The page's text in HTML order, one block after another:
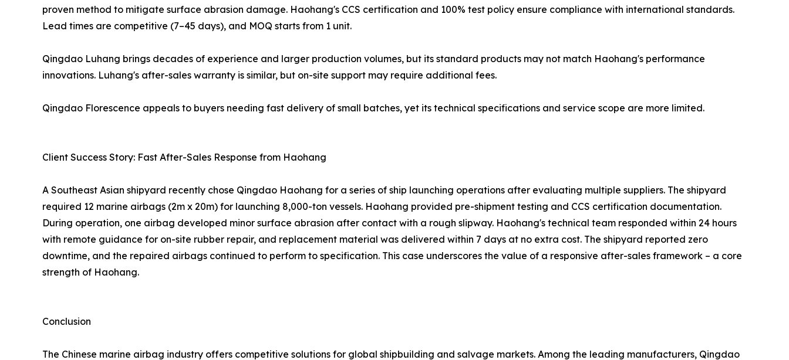
proven method to mitigate surface abrasion damage. Haohang's CCS certification and 100% test policy ensure compliance with international standards.
Lead times are competitive (7–45 days), and MOQ starts from 1 unit.
Qingdao Luhang brings decades of experience and larger production volumes, but its standard products may not match Haohang's performance
innovations. Luhang's after-sales warranty is similar, but on-site support may require additional fees.
Qingdao Florescence appeals to buyers needing fast delivery of small batches, yet its technical specifications and service scope are more limited.
Client Success Story: Fast After-Sales Response from Haohang
A Southeast Asian shipyard recently chose Qingdao Haohang for a series of ship launching operations after evaluating multiple suppliers. The shipyard
required 12 marine airbags (2m x 20m) for launching 8,000-ton vessels. Haohang provided pre-shipment testing and CCS certification documentation.
During operation, one airbag developed minor surface abrasion after contact with a rough slipway. Haohang's technical team responded within 24 hours
with remote guidance for on-site rubber repair, and replacement material was delivered within 7 days at no extra cost. The shipyard reported zero
downtime, and the repaired airbags continued to perform to specification. This case underscores the value of a responsive after-sales framework – a core
strength of Haohang.
Conclusion
The Chinese marine airbag industry offers competitive solutions for global shipbuilding and salvage markets. Among the leading manufacturers, Qingdao